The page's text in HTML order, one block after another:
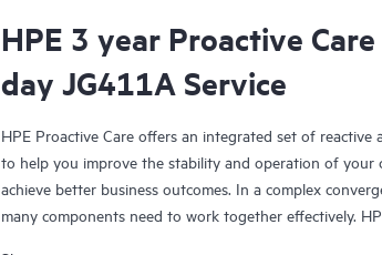
HPE 3 year Proactive
day JG411A Service
HPE Proactive Care offers an integrated set of reactive
to help you improve the stability and operation of your
achieve better business outcomes. In a complex
many components need to work together effectively.